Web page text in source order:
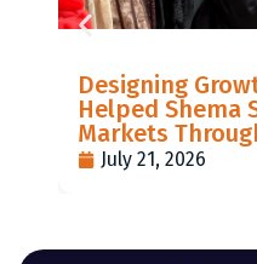
Designing
Helped Shema
Markets
July 21, 2026